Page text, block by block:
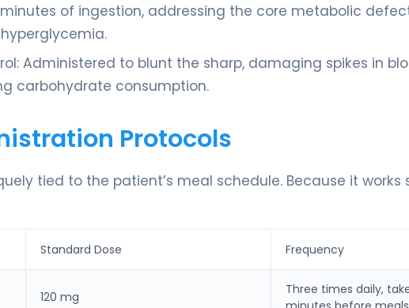
of ingestion, addressing the core metabolic
Administered to blunt the sharp, damaging spikes in
carbohydrate consumption.
Protocols
tied to the patient’s meal schedule. Because it works
Standard Dose Frequency
120 mg
Three times daily,